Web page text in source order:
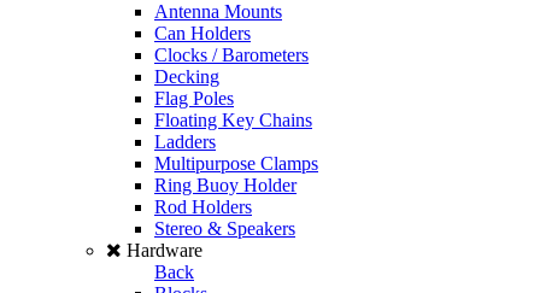
Antenna Mounts
Can Holders
Clocks / Barometers
Decking
Flag Poles
Floating Key Chains
Ladders
Multipurpose Clamps
Ring Buoy Holder
Rod Holders
Stereo & Speakers
Hardware
Back